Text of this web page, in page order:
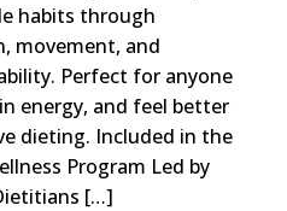
habits through
movement, and
Perfect for anyone
energy, and feel better
dieting. Included in the
Program Led by
[…]